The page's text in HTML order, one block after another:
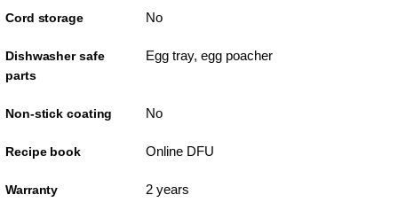
Cord storage No
Dishwasher safe
parts
Egg tray, egg poacher
Non-stick coating No
Recipe book Online DFU
Warranty 2 years